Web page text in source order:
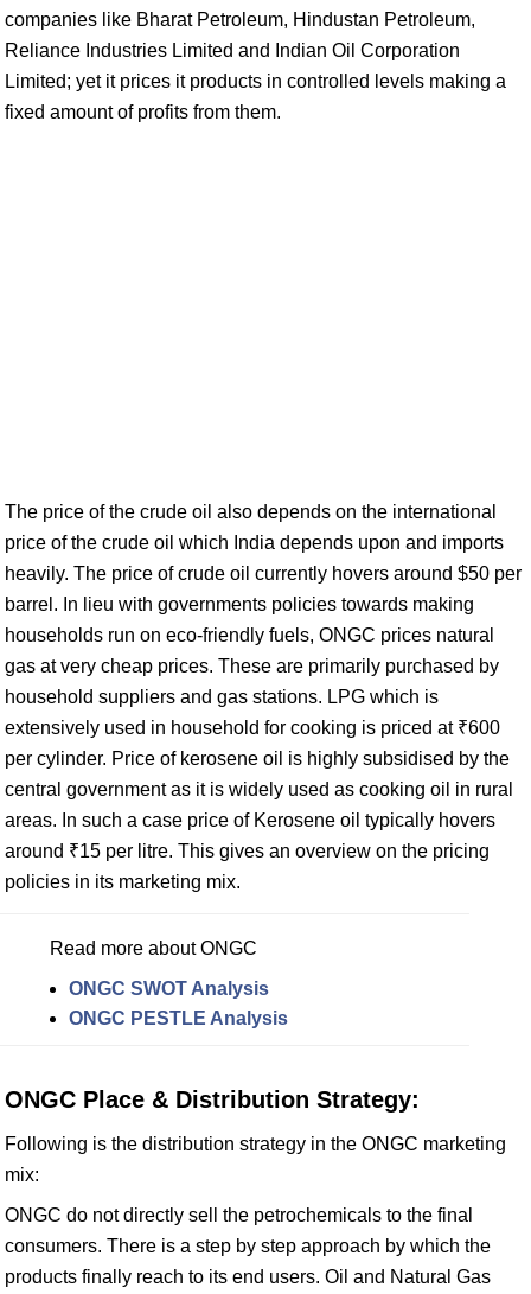
companies like Bharat Petroleum, Hindustan Petroleum,
Reliance Industries Limited and Indian Oil Corporation
Limited; yet it prices it products in controlled levels making a
fixed amount of profits from them.
The price of the crude oil also depends on the international
price of the crude oil which India depends upon and imports
heavily. The price of crude oil currently hovers around $50 per
barrel. In lieu with governments policies towards making
households run on eco-friendly fuels, ONGC prices natural
gas at very cheap prices. These are primarily purchased by
household suppliers and gas stations. LPG which is
extensively used in household for cooking is priced at ₹600
per cylinder. Price of kerosene oil is highly subsidised by the
central government as it is widely used as cooking oil in rural
areas. In such a case price of Kerosene oil typically hovers
around ₹15 per litre. This gives an overview on the pricing
policies in its marketing mix.
Read more about ONGC
ONGC SWOT Analysis
ONGC PESTLE Analysis
ONGC Place & Distribution Strategy:
Following is the distribution strategy in the ONGC marketing
mix:
ONGC do not directly sell the petrochemicals to the final
consumers. There is a step by step approach by which the
products finally reach to its end users. Oil and Natural Gas